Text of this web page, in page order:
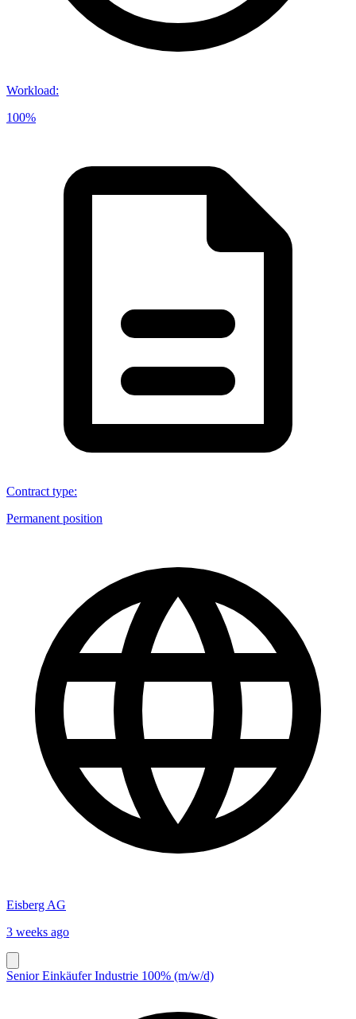
Workload:
100%
Contract type:
Permanent position
Eisberg AG
3 weeks ago
Senior Einkäufer Industrie 100% (m/w/d)